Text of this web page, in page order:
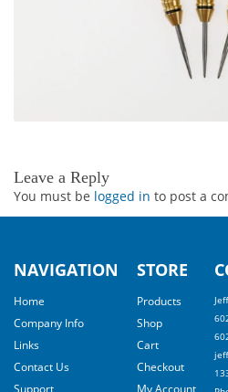
Leave a Reply
You must be logged in to post a
NAVIGATION
Home
Company Info
Links
Contact Us
Support
STORE
Products
Shop
Cart
Checkout
My Account